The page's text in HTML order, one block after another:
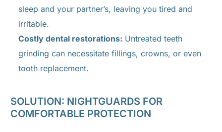
sleep and your partner’s, leaving you tired and
irritable.
Costly dental restorations: Untreated teeth
grinding can necessitate fillings, crowns, or even
tooth replacement.
SOLUTION: NIGHTGUARDS FOR
COMFORTABLE PROTECTION